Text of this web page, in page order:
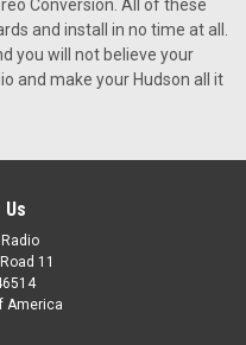
Conversion. All of these
and install in no time at all.
you will not believe your
and make your Hudson all it
11
America